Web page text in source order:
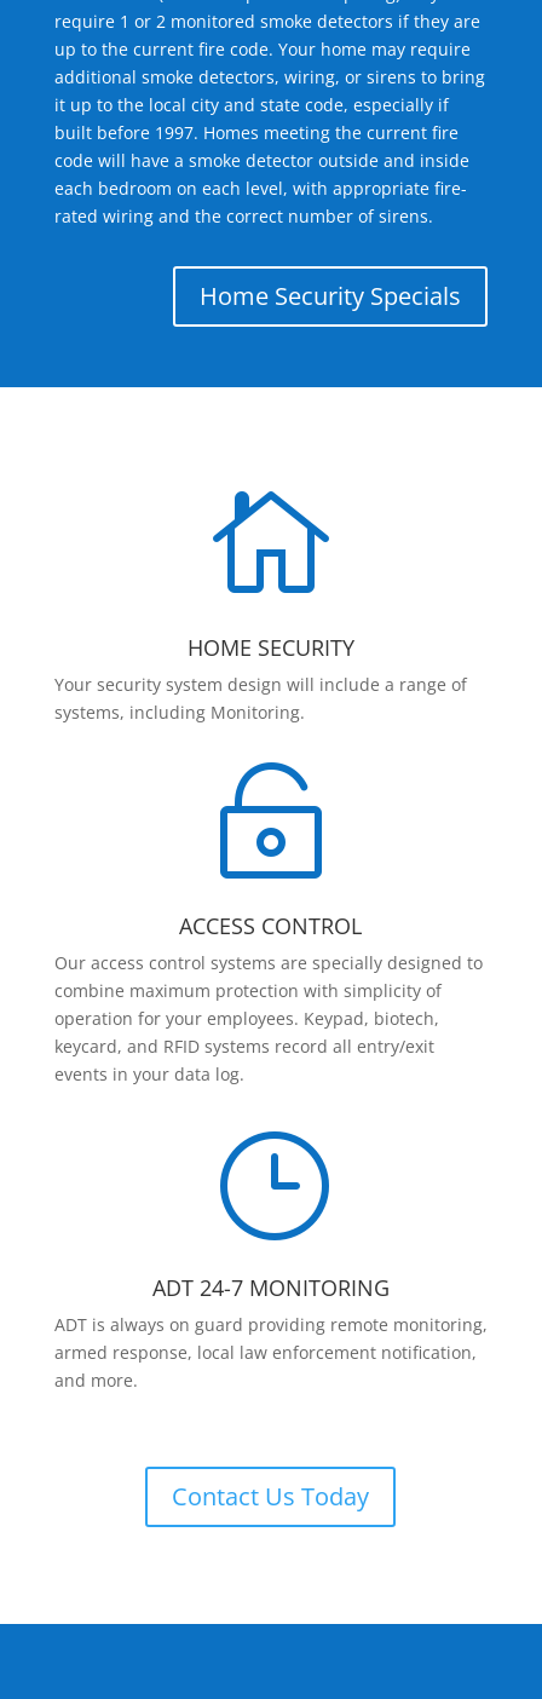
require 1 or 2 monitored smoke detectors if they are
up to the current fire code. Your home may require
additional smoke detectors, wiring, or sirens to bring
it up to the local city and state code, especially if
built before 1997. Homes meeting the current fire
code will have a smoke detector outside and inside
each bedroom on each level, with appropriate fire-
rated wiring and the correct number of sirens.
Home Security Specials

HOME SECURITY
Your security system design will include a range of
systems, including Monitoring.

ACCESS CONTROL
Our access control systems are specially designed to
combine maximum protection with simplicity of
operation for your employees. Keypad, biotech,
keycard, and RFID systems record all entry/exit
events in your data log.
}
ADT 24-7 MONITORING
ADT is always on guard providing remote monitoring,
armed response, local law enforcement notification,
and more.
Contact Us Today